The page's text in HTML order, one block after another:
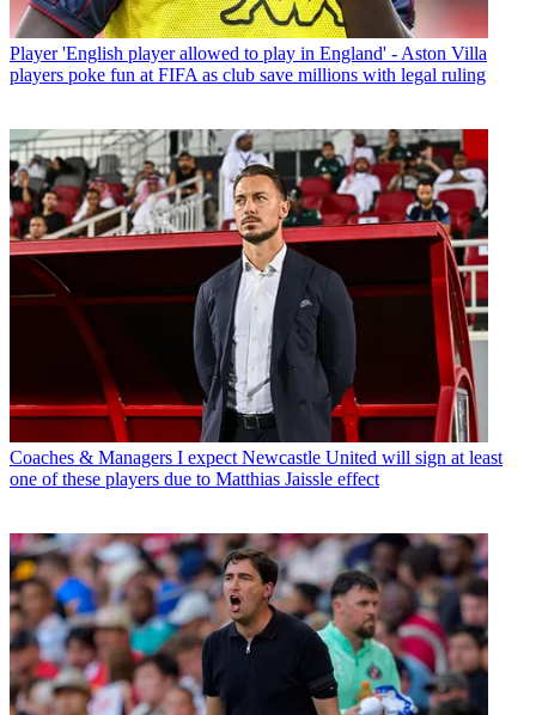
Player 'English player allowed to play in England' - Aston Villa
players poke fun at FIFA as club save millions with legal ruling
Coaches & Managers I expect Newcastle United will sign at least
one of these players due to Matthias Jaissle effect